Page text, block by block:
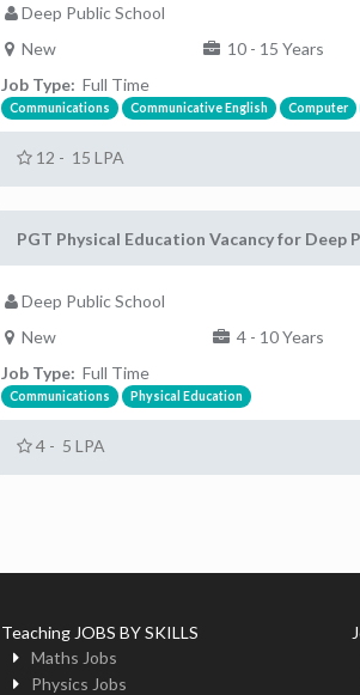
Deep Public School
New
10 - 15 Years
Job Type: Full Time
Communications Communicative English Computer
12 - 15 LPA
PGT Physical Education Vacancy for Deep
Deep Public School
New
4 - 10 Years
Job Type: Full Time
Communications Physical Education
4 - 5 LPA
Teaching JOBS BY SKILLS
Maths Jobs
Physics Jobs